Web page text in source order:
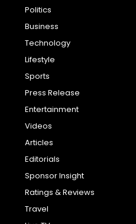
Politics
Business
Technology
Lifestyle
Sports
Press Release
Entertainment
Videos
Articles
Editorials
Sponsor Insight
Ratings & Reviews
Travel